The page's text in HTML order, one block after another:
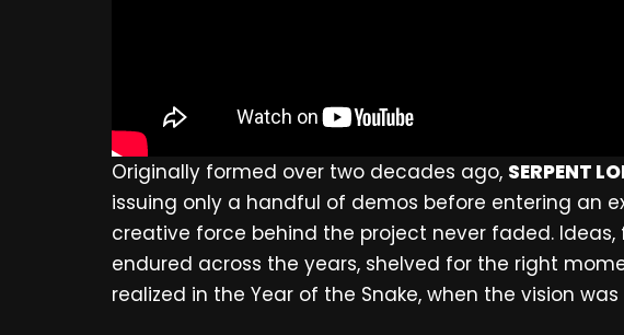
Originally formed over two decades ago, SERPENT
issuing only a handful of demos before entering an
creative force behind the project never faded.
endured across the years, shelved for the right
realized in the Year of the Snake, when the vision